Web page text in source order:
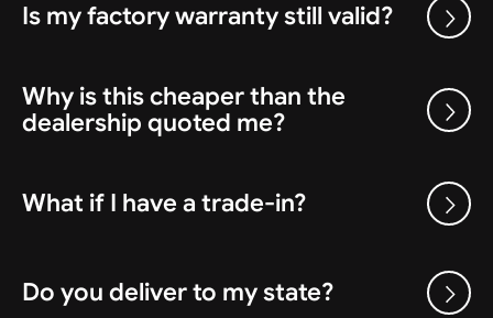
Is my factory warranty still valid?
Why is this cheaper than the
dealership quoted me?
What if I have a trade-in?
Do you deliver to my state?